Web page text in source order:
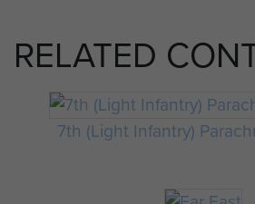
RELATED
7th (Light Infantry)